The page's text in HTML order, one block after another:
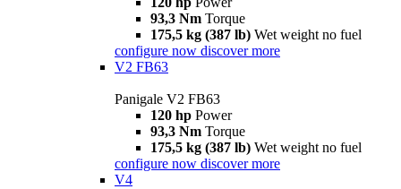
93,3 Nm Torque
175,5 kg (387 lb) Wet weight no fuel
configure now discover more
V2 FB63
Panigale V2 FB63
120 hp Power
93,3 Nm Torque
175,5 kg (387 lb) Wet weight no fuel
configure now discover more
V4